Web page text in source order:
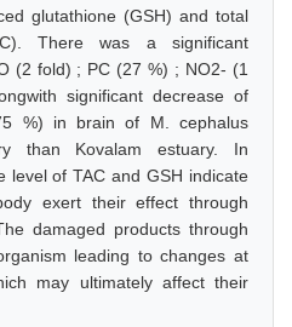
glutathione (GSH) and total
There was a significant
(2 fold) ; PC (27 %) ; NO2- (1
significant decrease of
%) in brain of M. cephalus
than Kovalam estuary. In
level of TAC and GSH indicate
exert their effect through
damaged products through
leading to changes at
may ultimately affect their